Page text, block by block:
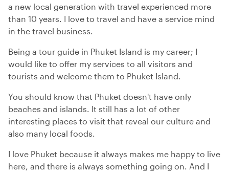
a new local generation with travel experienced more
than 10 years. I love to travel and have a service mind
in the travel business.
Being a tour guide in Phuket Island is my career; I
would like to offer my services to all visitors and
tourists and welcome them to Phuket Island.
You should know that Phuket doesn't have only
beaches and islands. It still has a lot of other
interesting places to visit that reveal our culture and
also many local foods.
I love Phuket because it always makes me happy to live
here, and there is always something going on. And I